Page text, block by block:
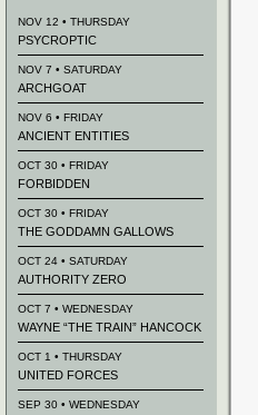
NOV 12 • THURSDAY
PSYCROPTIC
NOV 7 • SATURDAY
ARCHGOAT
NOV 6 • FRIDAY
ANCIENT ENTITIES
OCT 30 • FRIDAY
FORBIDDEN
OCT 30 • FRIDAY
THE GODDAMN GALLOWS
OCT 24 • SATURDAY
AUTHORITY ZERO
OCT 7 • WEDNESDAY
WAYNE “THE TRAIN” HANCOCK
OCT 1 • THURSDAY
UNITED FORCES
SEP 30 • WEDNESDAY